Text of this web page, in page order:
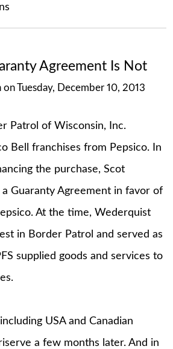
Agreement Is Not
on Tuesday, December 10, 2013
Patrol of Wisconsin, Inc.
Bell franchises from Pepsico. In
the purchase, Scot
Guaranty Agreement in favor of
At the time, Wederquist
in Border Patrol and served as
supplied goods and services to
USA and Canadian
a few months later. And in